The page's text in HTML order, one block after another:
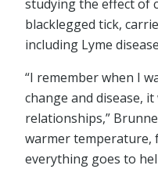
studying the effect of
blacklegged tick,
including Lyme
“I remember when I
change and disease,
relationships,”
warmer temperature,
everything goes to